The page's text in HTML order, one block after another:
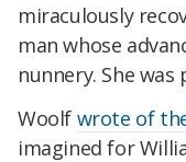
miraculously
man whose
nunnery. She
Woolf wrote of
imagined for